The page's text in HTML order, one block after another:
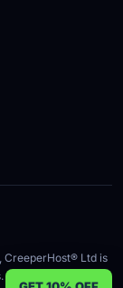
CreeperHost® Ltd is